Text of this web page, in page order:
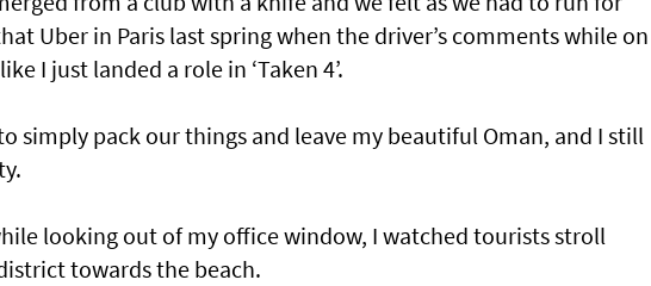
Uber in Paris last spring when the driver’s comments while on
I just landed a role in ‘Taken 4’.
simply pack our things and leave my beautiful Oman, and I still
looking out of my office window, I watched tourists stroll
towards the beach.